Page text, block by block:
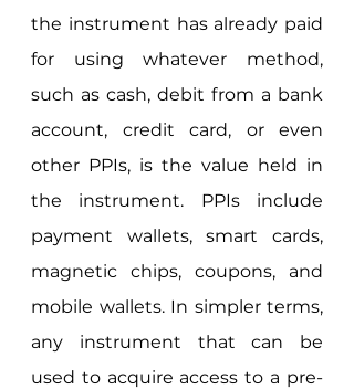
the instrument has already paid
for using whatever method,
such as cash, debit from a bank
account, credit card, or even
other PPIs, is the value held in
the instrument. PPIs include
payment wallets, smart cards,
magnetic chips, coupons, and
mobile wallets. In simpler terms,
any instrument that can be
used to acquire access to a pre-